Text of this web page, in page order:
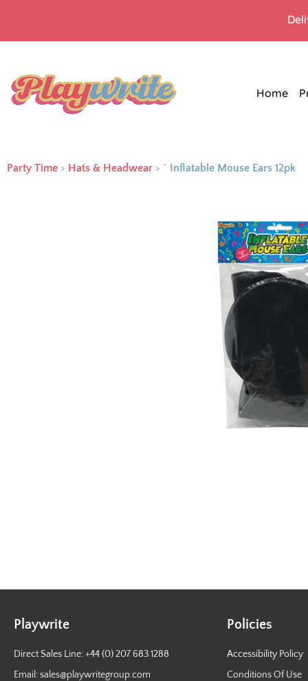
Home
Party Time > Hats & Headwear > ^ Inflatable Mouse Ears 12pk
Playwrite
Direct Sales Line: +44 (0) 207 683 1288
Email:sales@playwritegroup.com
Policies
Accessibility Policy
Conditions Of Use